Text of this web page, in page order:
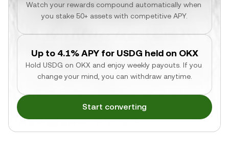
Watch your rewards compound automatically when
you stake 50+ assets with competitive APY.
Up to 4.1% APY for USDG held on OKX
Hold USDG on OKX and enjoy weekly payouts. If you
change your mind, you can withdraw anytime.
Start converting